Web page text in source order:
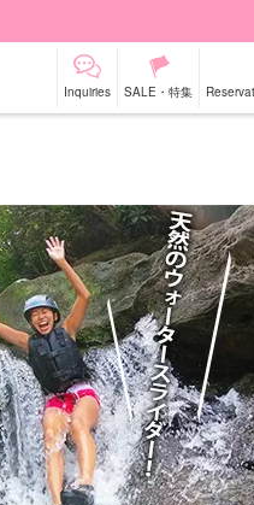
Inquiries SALE・特集
rent-a-car Sightseeing Tours